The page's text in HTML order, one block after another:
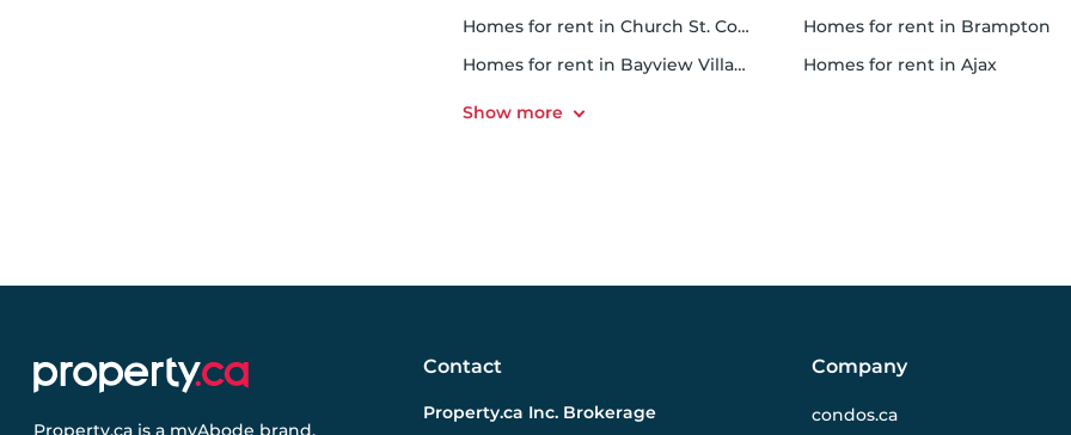
homes for rent in Church St. Corridor
homes for rent in Bayview Village
homes for rent in Brampton
homes for rent in Ajax
Property.ca is a myAbode brand.
Contact
Property.ca Inc. Brokerage
Company
condos.ca